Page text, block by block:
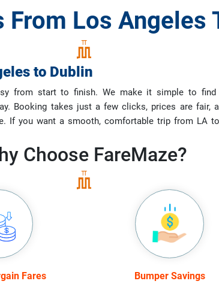
Los Angeles
to Dublin
from start to finish. We make it simple to
Booking takes just a few clicks, prices are
you want a smooth, comfortable trip from LA to
Choose FareMaze?
Fares Bumper Savings